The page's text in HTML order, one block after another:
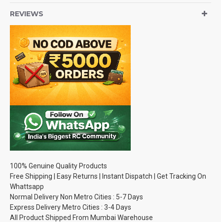
REVIEWS
100% Genuine Quality Products
Free Shipping | Easy Returns | Instant Dispatch | Get Tracking On
Whattsapp
Normal Delivery Non Metro Cities : 5-7 Days
Express Delivery Metro Cities : 3-4 Days
All Product Shipped From Mumbai Warehouse